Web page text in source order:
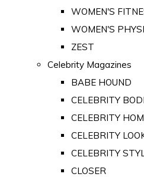
WOMEN'S
WOMEN'S
ZEST
Celebrity Magazines
BABE HOUND
CELEBRITY
CELEBRITY
CELEBRITY
CELEBRITY
CLOSER